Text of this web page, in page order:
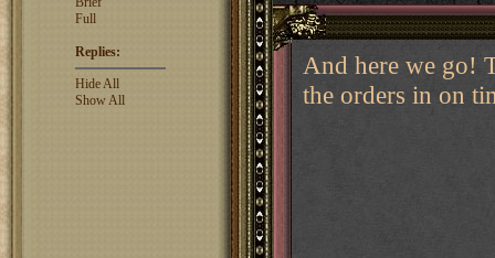
Full
Replies:
Hide All
Show All
And here we go!
the orders in on